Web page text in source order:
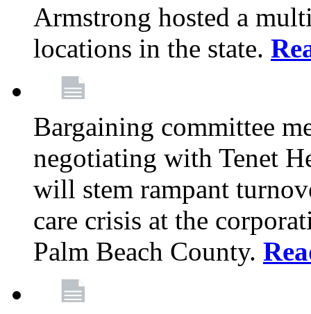
Armstrong hosted a
locations in the state.
Bargaining committee
negotiating with Tenet
will stem rampant
care crisis at the
Palm Beach County.